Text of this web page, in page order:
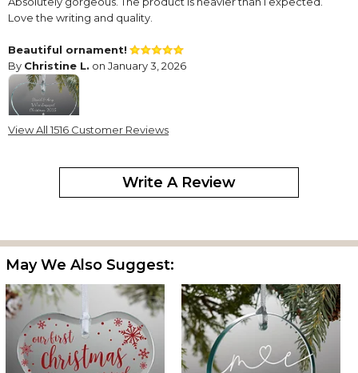
Love the writing and quality.
Beautiful ornament!
By Christine L. on January 3, 2026
put on their Christmas tree every year to keep this special
reminder fresh in their memories.
I bought this for my book club friends. It turned out great. So
pretty. I’d definitely buy again
Ornament
View All 1516 Customer Reviews
Write A Review
May We Also Suggest: